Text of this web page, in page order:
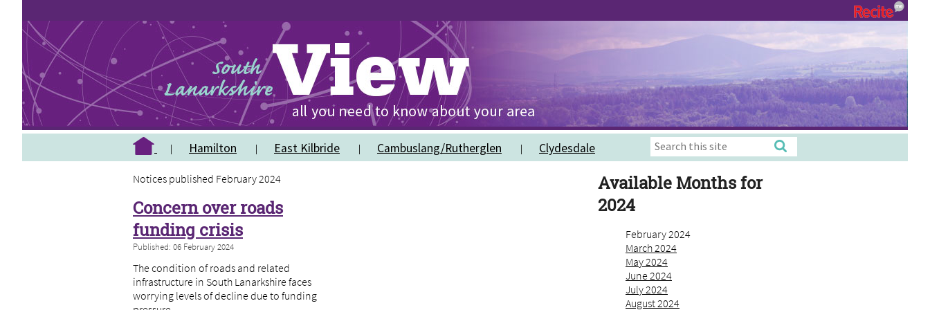
Hamilton East Kilbride Cambuslang/Rutherglen Clydesdale
Notices published February 2024
Concern over roads
funding crisis
Published: 06 February 2024
The condition of roads and related
infrastructure in South Lanarkshire faces
worrying levels of decline due to funding
Available Months for
2024
February 2024
March 2024
May 2024
June 2024
July 2024
August 2024